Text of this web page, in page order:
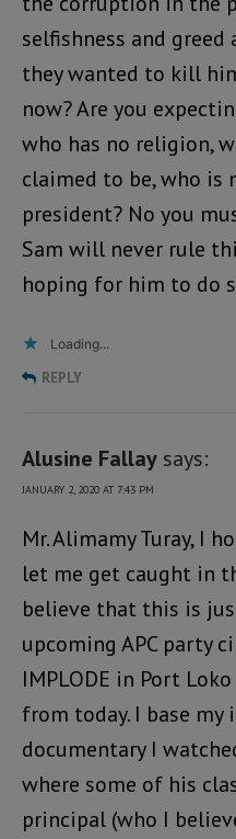
selfishness and
they wanted to kill
now? Are you
who has no religion,
claimed to be, who is
president? No you
Sam will never rule
hoping for him to do
Loading...
REPLY
Alusine Fallay says:
JANUARY 2, 2020 AT 7:43 PM
Mr. Alimamy Turay, I
let me get caught in
believe that this is
upcoming APC party
IMPLODE in Port
from today. I base
documentary I
where some of his
principal (who I